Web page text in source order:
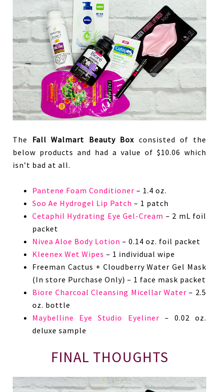
The Fall Walmart Beauty Box consisted of the
below products and had a value of $10.06 which
isn’t bad at all.
Pantene Foam Conditioner – 1.4 oz.
Soo Ae Hydrogel Lip Patch – 1 patch
Cetaphil Hydrating Eye Gel-Cream – 2 mL foil
packet
Nivea Aloe Body Lotion – 0.14 oz. foil packet
Kleenex Wet Wipes – 1 individual wipe
Freeman Cactus + Cloudberry Water Gel Mask
(In store Purchase Only) – 1 face mask packet
Biore Charcoal Cleansing Micellar Water – 2.5
oz. bottle
Maybelline Eye Studio Eyeliner – 0.02 oz.
deluxe sample
FINAL THOUGHTS